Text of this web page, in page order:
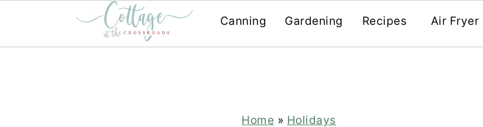
Canning Gardening Recipes Air Fryer
Home » Holidays